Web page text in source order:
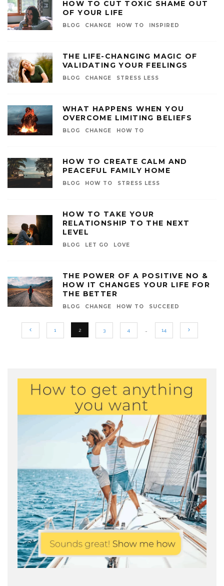
HOW TO CUT TOXIC SHAME OUT
OF YOUR LIFE
BLOG CHANGE HOW TO INSPIRED
THE LIFE-CHANGING MAGIC OF
VALIDATING YOUR FEELINGS
BLOG CHANGE STRESS LESS
WHAT HAPPENS WHEN YOU
OVERCOME LIMITING BELIEFS
BLOG CHANGE HOW TO
HOW TO CREATE CALM AND
PEACEFUL FAMILY HOME
BLOG HOW TO STRESS LESS
HOW TO TAKE YOUR
RELATIONSHIP TO THE NEXT
LEVEL
BLOG LET GO LOVE
THE POWER OF A POSITIVE NO &
HOW IT CHANGES YOUR LIFE FOR
THE BETTER
BLOG CHANGE HOW TO SUCCEED
1 2 3 4 14